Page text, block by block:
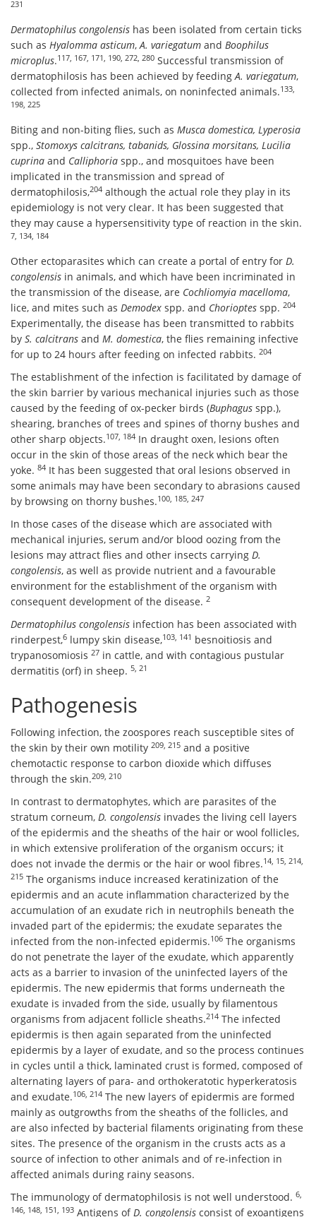
231
Dermatophilus congolensis has been isolated from certain ticks
such as Hyalomma asticum,A. variegatum and Boophilus
microplus.117, 167, 171, 190, 272, 280 Successful transmission of
dermatophilosis has been achieved by feedingA. variegatum,
collected from infected animals, on noninfected animals.133,
198, 225
Biting and non-biting flies, such as Musca domestica, Lyperosia
spp., Stomoxys calcitrans, tabanids, Glossina morsitans, Lucilia
cuprina and Calliphoria spp., and mosquitoes have been
implicated in the transmission and spread of
dermatophilosis,204 although the actual role they play in its
epidemiology is not very clear. It has been suggested that
they may cause a hypersensitivity type of reaction in the skin.
7, 134, 184
Other ectoparasites which can create a portal of entry for D.
congolensis in animals, and which have been incriminated in
the transmission of the disease, are Cochliomyia macelloma,
lice, and mites such as Demodex spp. and Chorioptes spp. 204
Experimentally, the disease has been transmitted to rabbits
by S. calcitrans and M. domestica, the flies remaining infective
for up to 24 hours after feeding on infected rabbits. 204
The establishment of the infection is facilitated by damage of
the skin barrier by various mechanical injuries such as those
caused by the feeding of ox-pecker birds (Buphagus spp.),
shearing, branches of trees and spines of thorny bushes and
other sharp objects.107, 184 In draught oxen, lesions often
occur in the skin of those areas of the neck which bear the
yoke. 84 It has been suggested that oral lesions observed in
some animals may have been secondary to abrasions caused
by browsing on thorny bushes.100, 185, 247
In those cases of the disease which are associated with
mechanical injuries, serum and/or blood oozing from the
lesions may attract flies and other insects carrying D.
congolensis, as well as provide nutrient and a favourable
environment for the establishment of the organism with
consequent development of the disease. 2
Dermatophilus congolensis infection has been associated with
rinderpest,6 lumpy skin disease,103, 141 besnoitiosis and
trypanosomiosis 27 in cattle, and with contagious pustular
dermatitis (orf) in sheep. 5, 21
Pathogenesis
Following infection, the zoospores reach susceptible sites of
the skin by their own motility 209, 215 and a positive
chemotactic response to carbon dioxide which diffuses
through the skin.209, 210
In contrast to dermatophytes, which are parasites of the
stratum corneum, D. congolensis invades the living cell layers
of the epidermis and the sheaths of the hair or wool follicles,
in which extensive proliferation of the organism occurs; it
does not invade the dermis or the hair or wool fibres.14, 15, 214,
215 The organisms induce increased keratinization of the
epidermis and an acute inflammation characterized by the
accumulation of an exudate rich in neutrophils beneath the
invaded part of the epidermis; the exudate separates the
infected from the non-infected epidermis.106 The organisms
do not penetrate the layer of the exudate, which apparently
acts as a barrier to invasion of the uninfected layers of the
epidermis. The new epidermis that forms underneath the
exudate is invaded from the side, usually by filamentous
organisms from adjacent follicle sheaths.214 The infected
epidermis is then again separated from the uninfected
epidermis by a layer of exudate, and so the process continues
in cycles until a thick, laminated crust is formed, composed of
alternating layers of para- and orthokeratotic hyperkeratosis
and exudate.106, 214 The new layers of epidermis are formed
mainly as outgrowths from the sheaths of the follicles, and
are also infected by bacterial filaments originating from these
sites. The presence of the organism in the crusts acts as a
source of infection to other animals and of re-infection in
affected animals during rainy seasons.
The immunology of dermatophilosis is not well understood. 6,
146, 148, 151, 193 Antigens ofD. congolensis consist of exoantigens